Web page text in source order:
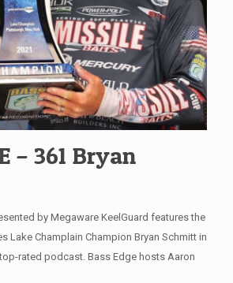
– 361 Bryan
by Megaware KeelGuard features the
Lake Champlain Champion Bryan Schmitt in
rated podcast. Bass Edge hosts Aaron